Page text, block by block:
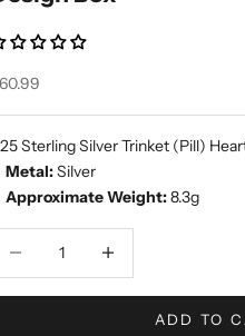
price
Sterling Silver Trinket (Pill)
Metal:Silver
Approximate Weight:8.3g
ADD TO